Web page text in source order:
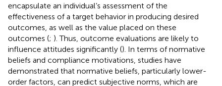
encapsulate an individual’s assessment of the
effectiveness of a target behavior in producing desired
outcomes, as well as the value placed on these
outcomes (; ). Thus, outcome evaluations are likely to
influence attitudes significantly (). In terms of normative
beliefs and compliance motivations, studies have
demonstrated that normative beliefs, particularly lower-
order factors, can predict subjective norms, which are